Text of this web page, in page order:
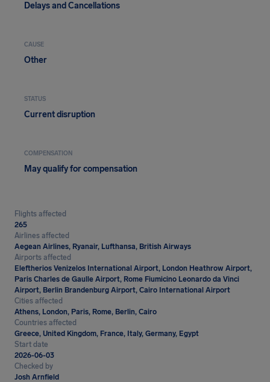
Delays and Cancellations
CAUSE
Other
STATUS
Current disruption
COMPENSATION
May qualify for compensation
Flights affected
265
Airlines affected
Aegean Airlines, Ryanair, Lufthansa, British Airways
Airports affected
Eleftherios Venizelos International Airport, London Heathrow Airport,
Paris Charles de Gaulle Airport, Rome Fiumicino Leonardo da Vinci
Airport, Berlin Brandenburg Airport, Cairo International Airport
Cities affected
Athens, London, Paris, Rome, Berlin, Cairo
Countries affected
Greece, United Kingdom, France, Italy, Germany, Egypt
Start date
2026-06-03
Checked by
Josh Arnfield